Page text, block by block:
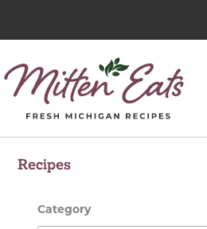
Recipes
Category